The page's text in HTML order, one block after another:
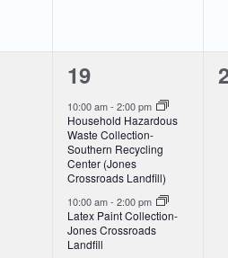
2
events,
19
10:00 am- 2:00 pm
Household Hazardous
Waste Collection-
Southern Recycling
Center (Jones
Crossroads Landfill)
10:00 am- 2:00 pm
Latex Paint Collection-
Jones Crossroads
Landfill
0